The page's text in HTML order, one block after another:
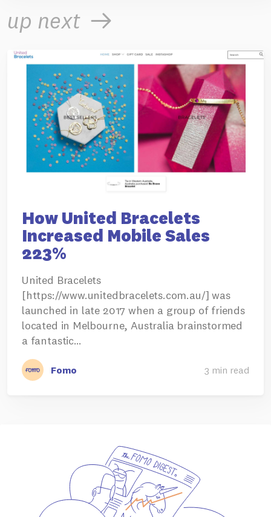
up next
How United Bracelets
Increased Mobile Sales
223%
United Bracelets
[https://www.unitedbracelets.com.au/] was
launched in late 2017 when a group of friends
located in Melbourne, Australia brainstormed
a fantastic…
Fomo 3 min read